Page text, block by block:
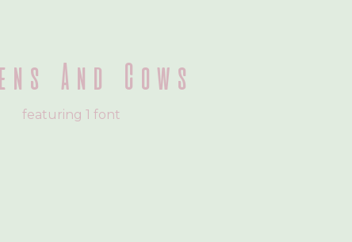
And Cows
featuring 1 font